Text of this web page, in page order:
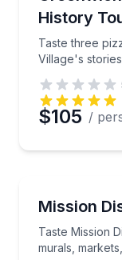
History
Taste three
Village's
$105 /
Mission
Taste Mission
murals,
Taste